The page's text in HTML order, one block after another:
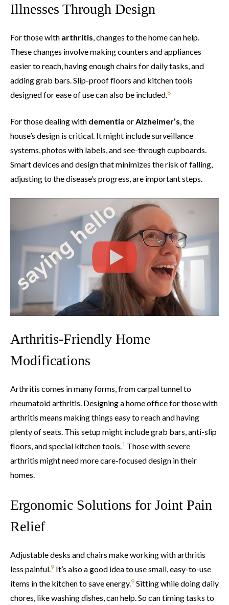
Illnesses Through Design
For those with arthritis , changes to the home can help.
These changes involve making counters and appliances
easier to reach, having enough chairs for daily tasks, and
adding grab bars. Slip-proof floors and kitchen tools
designed for ease of use can also be included. 8
For those dealing with dementia or Alzheimer’s , the
house’s design is critical. It might include surveillance
systems, photos with labels, and see-through cupboards.
Smart devices and design that minimizes the risk of falling,
adjusting to the disease’s progress, are important steps.
Arthritis-Friendly Home
Modifications
Arthritis comes in many forms, from carpal tunnel to
rheumatoid arthritis. Designing a home office for those with
arthritis means making things easy to reach and having
plenty of seats. This setup might include grab bars, anti-slip
floors, and special kitchen tools. 1 Those with severe
arthritis might need more care-focused design in their
homes.
Ergonomic Solutions for Joint Pain
Relief
Adjustable desks and chairs make working with arthritis
less painful. 9 It’s also a good idea to use small, easy-to-use
items in the kitchen to save energy. 9 Sitting while doing daily
chores, like washing dishes, can help. So can timing tasks to